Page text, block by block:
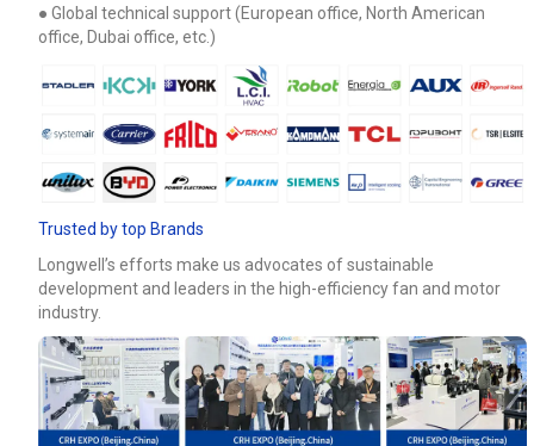
● Global technical support (European office, North American
office, Dubai office, etc.)
Trusted by top Brands
Longwell’s efforts make us advocates of sustainable
development and leaders in the high-efficiency fan and motor
industry.